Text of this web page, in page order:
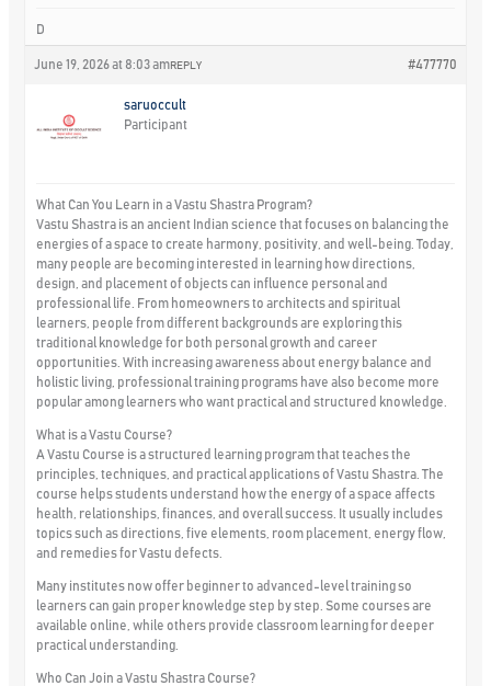
D
June 19, 2026 at 8:03 am #477770
REPLY
saruoccult
Participant
What Can You Learn in a Vastu Shastra Program?
Vastu Shastra is an ancient Indian science that focuses on balancing the
energies of a space to create harmony, positivity, and well-being. Today,
many people are becoming interested in learning how directions,
design, and placement of objects can influence personal and
professional life. From homeowners to architects and spiritual
learners, people from different backgrounds are exploring this
traditional knowledge for both personal growth and career
opportunities. With increasing awareness about energy balance and
holistic living, professional training programs have also become more
popular among learners who want practical and structured knowledge.
What is a Vastu Course?
A Vastu Course is a structured learning program that teaches the
principles, techniques, and practical applications of Vastu Shastra. The
course helps students understand how the energy of a space affects
health, relationships, finances, and overall success. It usually includes
topics such as directions, five elements, room placement, energy flow,
and remedies for Vastu defects.
Many institutes now offer beginner to advanced-level training so
learners can gain proper knowledge step by step. Some courses are
available online, while others provide classroom learning for deeper
practical understanding.
Who Can Join a Vastu Shastra Course?